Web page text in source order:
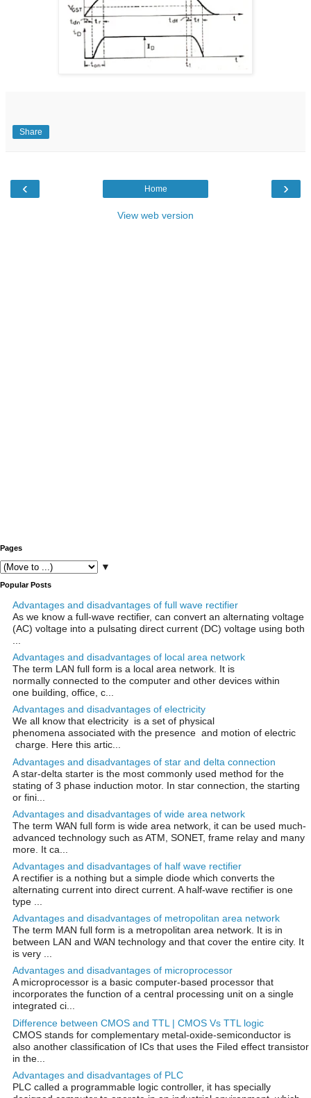
Share
‹ ›
Home
View web version
Pages
▼
Popular Posts
Advantages and disadvantages of full wave rectifier
As we know a full-wave rectifier, can convert an alternating voltage
(AC) voltage into a pulsating direct current (DC) voltage using both
Advantages and disadvantages of local area network
The term LAN full form is a local area network. It is
normally connected to the computer and other devices within
one building, office, c...
Advantages and disadvantages of electricity
We all know that electricity is a set of physical
phenomena associated with the presence and motion of electric
charge. Here this artic...
Advantages and disadvantages of star and delta connection
A star-delta starter is the most commonly used method for the
stating of 3 phase induction motor. In star connection, the starting
or fini...
Advantages and disadvantages of wide area network
The term WAN full form is wide area network, it can be used much-
advanced technology such as ATM, SONET, frame relay and many
more. It ca...
Advantages and disadvantages of half wave rectifier
A rectifier is a nothing but a simple diode which converts the
alternating current into direct current. A half-wave rectifier is one
type ...
Advantages and disadvantages of metropolitan area network
The term MAN full form is a metropolitan area network. It is in
between LAN and WAN technology and that cover the entire city. It
is very ...
Advantages and disadvantages of microprocessor
A microprocessor is a basic computer-based processor that
incorporates the function of a central processing unit on a single
integrated ci...
Difference between CMOS and TTL | CMOS Vs TTL logic
CMOS stands for complementary metal-oxide-semiconductor is
also another classification of ICs that uses the Filed effect transistor
in the...
Advantages and disadvantages of PLC
PLC called a programmable logic controller, it has specially